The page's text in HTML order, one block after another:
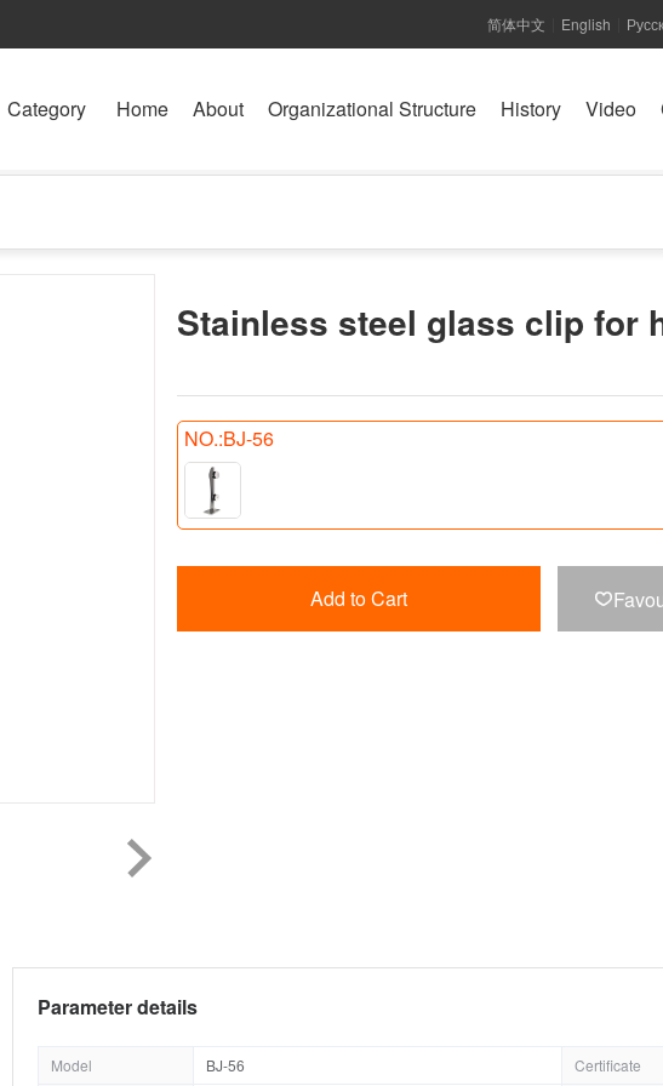
简体中文 English
Category Home About Organizational Structure History Video
Stainless steel glass clip for
NO.:BJ-56
Add to Cart 
Parameter details
Model BJ-56 Certificate